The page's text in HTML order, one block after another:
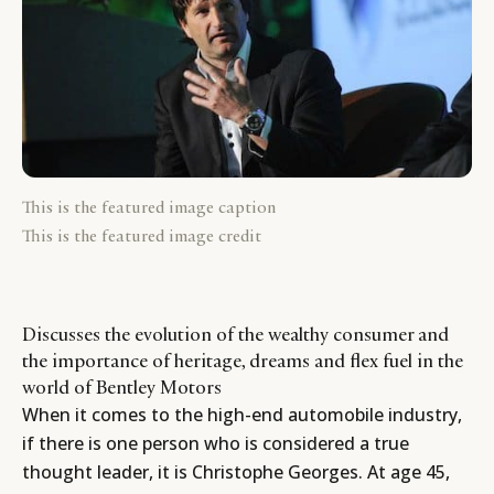
This is the featured image caption
This is the featured image credit
Discusses the evolution of the wealthy consumer and
the importance of heritage, dreams and flex fuel in the
world of Bentley Motors
When it comes to the high-end automobile industry,
if there is one person who is considered a true
thought leader, it is Christophe Georges. At age 45,